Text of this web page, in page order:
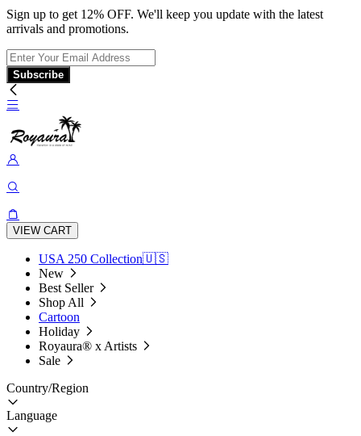
Sign up to get 12% OFF. We'll keep you update with the latest
arrivals and promotions.
Subscribe
VIEW CART
USA 250 Collection🇺🇸
New
Best Seller
Shop All
Cartoon
Holiday
Royaura® x Artists
Sale
Country/Region
Language